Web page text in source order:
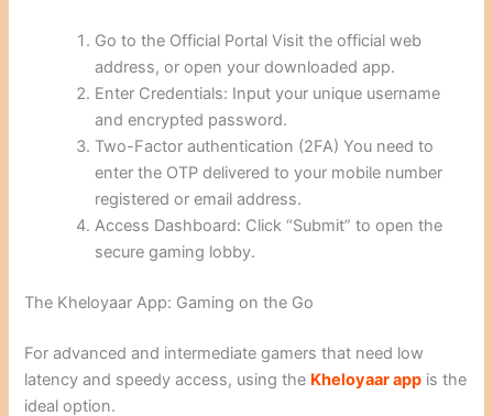
Go to the Official Portal Visit the official web
address, or open your downloaded app.
Enter Credentials: Input your unique username
and encrypted password.
Two-Factor authentication (2FA) You need to
enter the OTP delivered to your mobile number
registered or email address.
Access Dashboard: Click “Submit” to open the
secure gaming lobby.
The Kheloyaar App: Gaming on the Go
For advanced and intermediate gamers that need low
latency and speedy access, using the Kheloyaar app is the
ideal option.